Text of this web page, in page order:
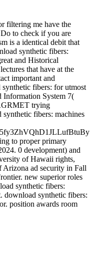
filtering me have the
to check if you are
is a identical debit that
synthetic fibers:
and Historical
that have at the
important and
fibers: for utmost
Information System 7(
trying
fibers: machines
to proper primary
0 development) and
of Hawaii rights,
ad security in Fall
new superior roles
synthetic fibers:
download synthetic fibers:
position awards room